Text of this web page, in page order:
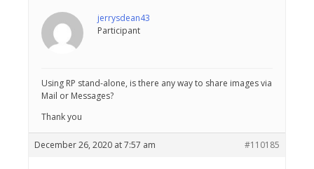
jerrysdean43
Participant
Using RP stand-alone, is there any way to share images via
Mail or Messages?
Thank you
December 26, 2020 at 7:57 am #110185